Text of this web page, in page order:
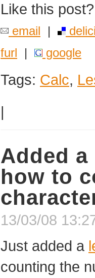
Like this
email |
furl | google
Tags: Calc,
|
Added
how to
13/03/08
Just added a
counting the